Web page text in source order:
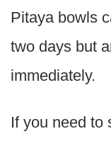
Pitaya bowls
two days but
immediately.
If you need to